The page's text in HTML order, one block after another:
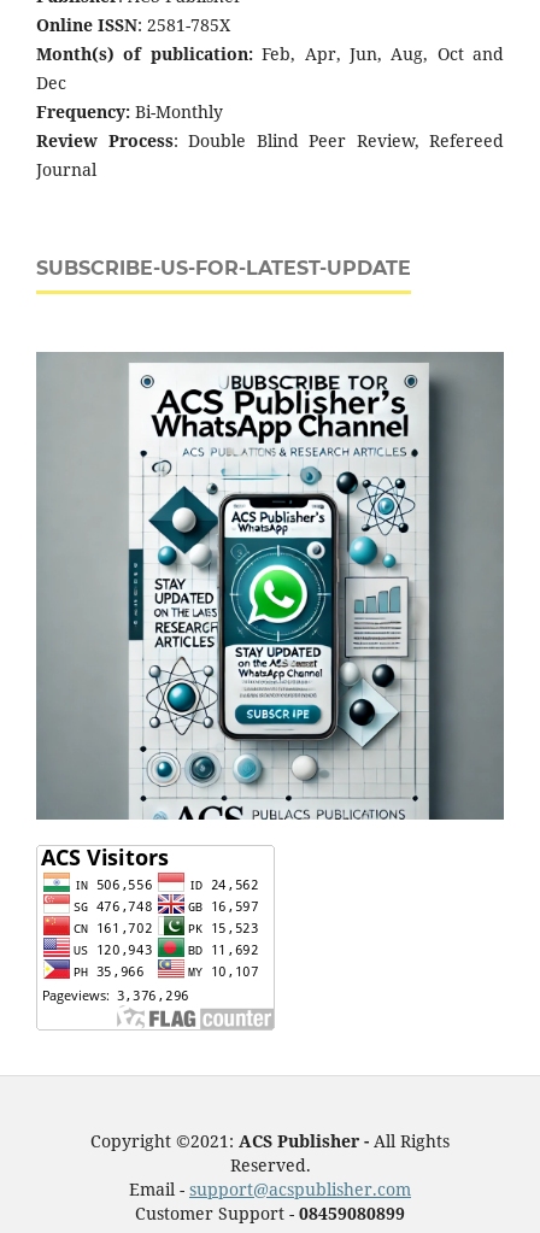
Online ISSN: 2581-785X
Month(s) of publication:Feb, Apr, Jun, Aug, Oct and
Dec
Frequency: Bi-Monthly
Review Process: Double Blind Peer Review, Refereed
Journal
SUBSCRIBE-US-FOR-LATEST-UPDATE
Copyright ©2021: ACS Publisher - All Rights
Reserved.
Email - support@acspublisher.com
Customer Support - 08459080899